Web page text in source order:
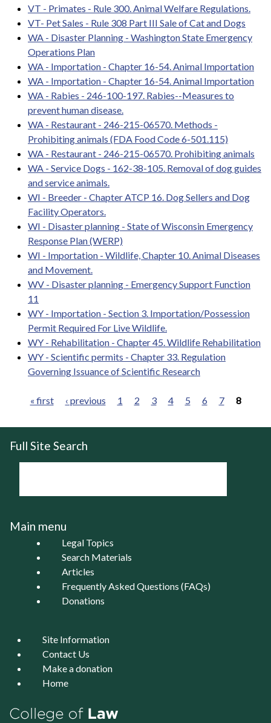
VT - Primates - Rule 300. Animal Welfare Regulations.
VT- Pet Sales - Rule 308 Part III Sale of Cat and Dogs
WA - Disaster Planning - Washington State Emergency
Operations Plan
WA - Importation - Chapter 16-54. Animal Importation
WA - Importation - Chapter 16-54. Animal Importation
WA - Rabies - 246-100-197. Rabies--Measures to
prevent human disease.
WA - Restaurant - 246-215-06570. Methods -
Prohibiting animals (FDA Food Code 6-501.115)
WA - Restaurant - 246-215-06570. Prohibiting animals
WA - Service Dogs - 162-38-105. Removal of dog guides
and service animals.
WI - Breeder - Chapter ATCP 16. Dog Sellers and Dog
Facility Operators.
WI - Disaster planning - State of Wisconsin Emergency
Response Plan (WERP)
WI - Importation - Wildlife, Chapter 10. Animal Diseases
and Movement.
WV - Disaster planning - Emergency Support Function
11
WY - Importation - Section 3. Importation/Possession
Permit Required For Live Wildlife.
WY - Rehabilitation - Chapter 45. Wildlife Rehabilitation
WY - Scientific permits - Chapter 33. Regulation
Governing Issuance of Scientific Research
Pages
« first ‹ previous 1 2 3 4 5 6 7 8
Full Site Search
Main menu
Legal Topics
Search Materials
Articles
Frequently Asked Questions (FAQs)
Donations
Site Information
Contact Us
Make a donation
Home